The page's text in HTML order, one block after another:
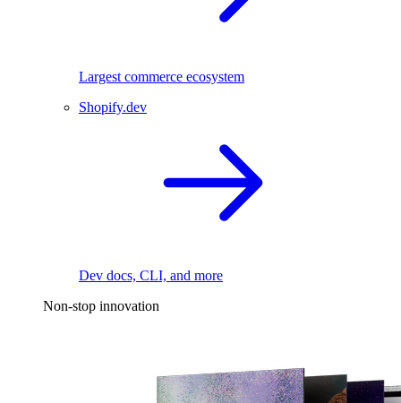
Largest commerce ecosystem
Shopify.dev
Dev docs, CLI, and more
Non-stop innovation